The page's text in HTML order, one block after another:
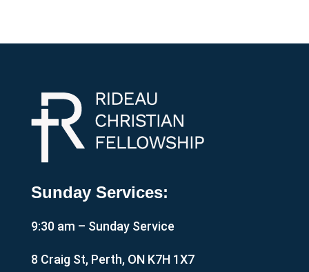
Sunday Services:
9:30 am – Sunday Service
8 Craig St, Perth, ON K7H 1X7